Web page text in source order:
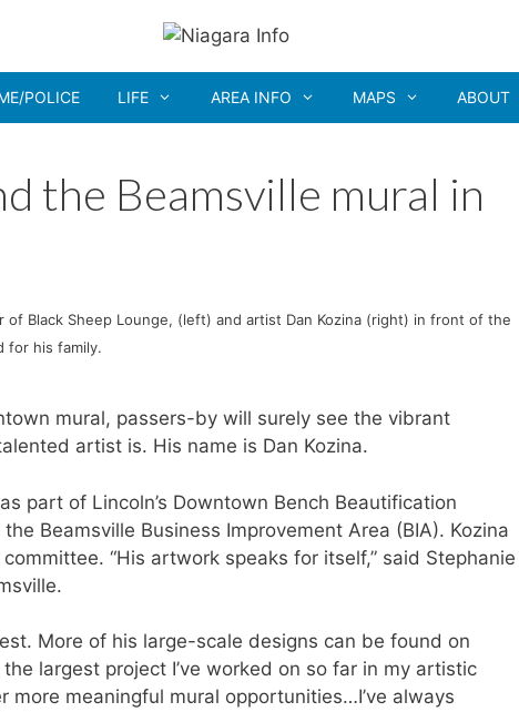
POLICE LIFE AREA INFO MAPS ABOUT
the Beamsville mural in
of Black Sheep Lounge, (left) and artist Dan Kozina (right) in front of the
for his family.
mural, passers-by will surely see the vibrant
artist is. His name is Dan Kozina.
part of Lincoln’s Downtown Bench Beautification
Beamsville Business Improvement Area (BIA). Kozina
“His artwork speaks for itself,” said Stephanie
More of his large-scale designs can be found on
largest project I’ve worked on so far in my artistic
more meaningful mural opportunities…I’ve always